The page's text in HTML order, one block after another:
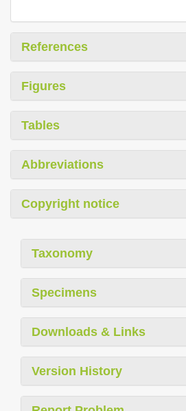
References
Figures
Tables
Abbreviations
Copyright notice
Taxonomy
Specimens
Downloads & Links
Version History